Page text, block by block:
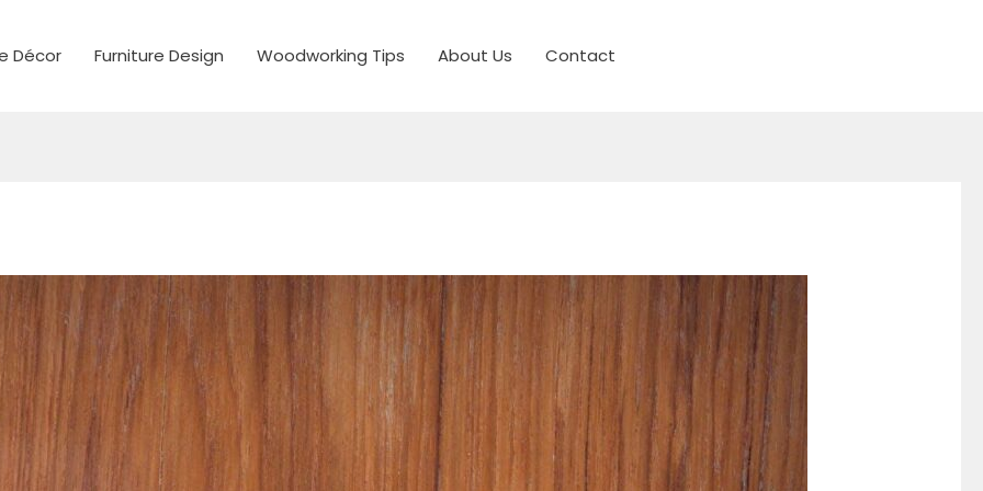
Décor Furniture Design Woodworking Tips About Us Contact